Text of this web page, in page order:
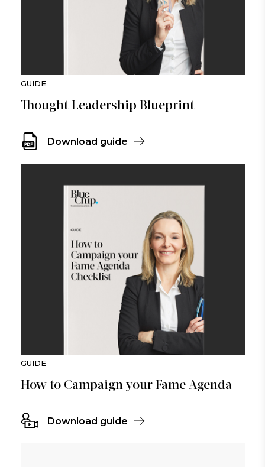
GUIDE
Thought Leadership Blueprint
Download guide
GUIDE
How to Campaign your Fame Agenda
Download guide